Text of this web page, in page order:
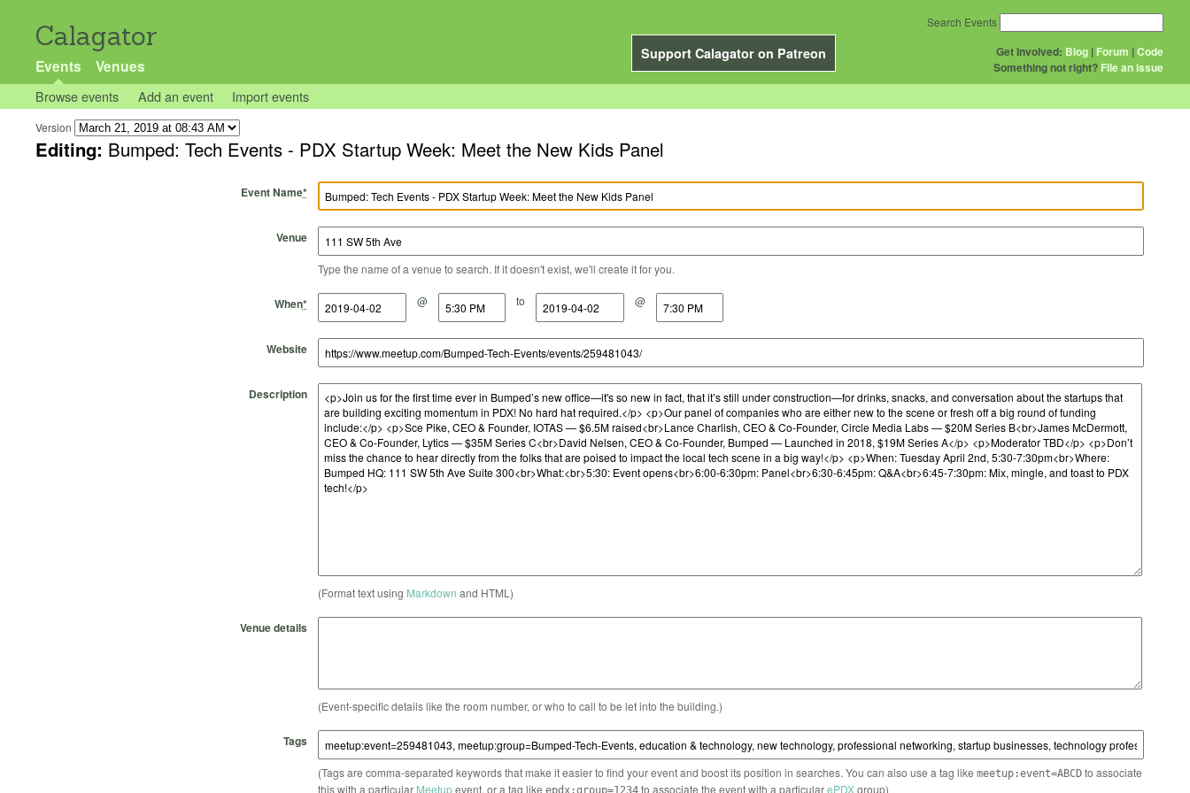
Calagator
Support Calagator on Patreon
Events Venues
Get Involved: Blog | Forum |Code
Something not right? File an issue
Search Events
Browse events Add an event Import events
Version
Editing: Bumped: Tech Events - PDX Startup Week: Meet the New Kids Panel
Event Name*
Venue
Type the name of a venue to search. If it doesn't exist, we'll create it for you.
When*
Start Date @
Start Time to
End Date @
End Time
Website
Description
(Format text using Markdown and HTML)
Venue details
(Event-specific details like the room number, or who to call to be let into the building.)
Tags
(Tags are comma-separated keywords that make it easier to find your event and boost its position in searches. You can also use a tag like meetup:event=ABCDto associate
this with a particular Meetupevent, or a tag like to associate the event with a particularePDXgroup)